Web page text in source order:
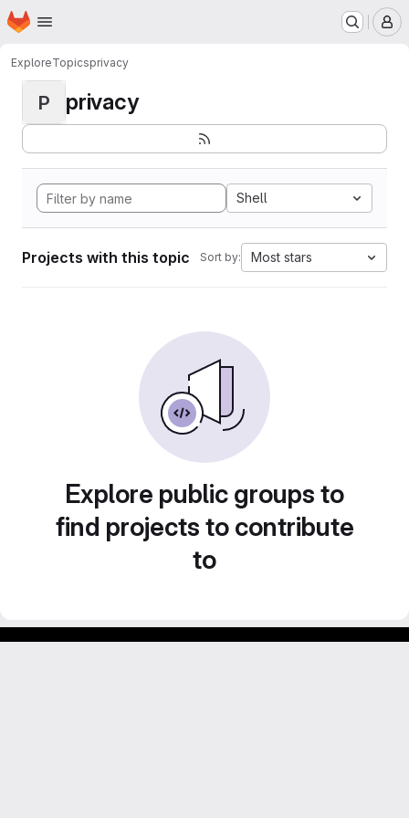
Skip to main content
Homepage
ExploreTopicsprivacy
P privacy
Shell
Projects with this topic Sort by: Most stars
Explore public groups to
find projects to contribute
to